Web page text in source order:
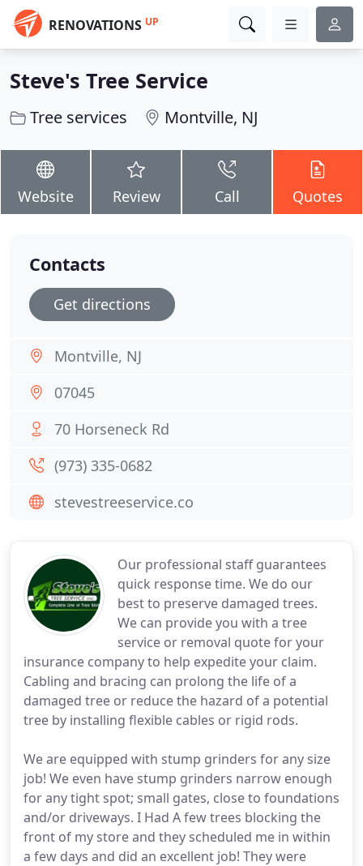
RENOVATIONS UP
Steve's Tree Service
Tree services Montville, NJ
Website Review Call Quotes
Our professional staff guarantees
quick response time. We do our
best to preserve damaged trees.
We can provide you with a tree
service or removal quote for your
insurance company to help expedite your claim.
Cabling and bracing can prolong the life of a
damaged tree or reduce the hazard of a potential
tree by installing flexible cables or rigid rods.
We are equipped with stump grinders for any size
job! We even have stump grinders narrow enough
for any tight spot; small gates, close to foundations
and/or driveways. I Had A few trees blocking the
front of my store and they scheduled me in within
a few days and did an excellent job! They were
Contacts
Get directions
Montville, NJ
07045
70 Horseneck Rd
(973) 335-0682
stevestreeservice.co